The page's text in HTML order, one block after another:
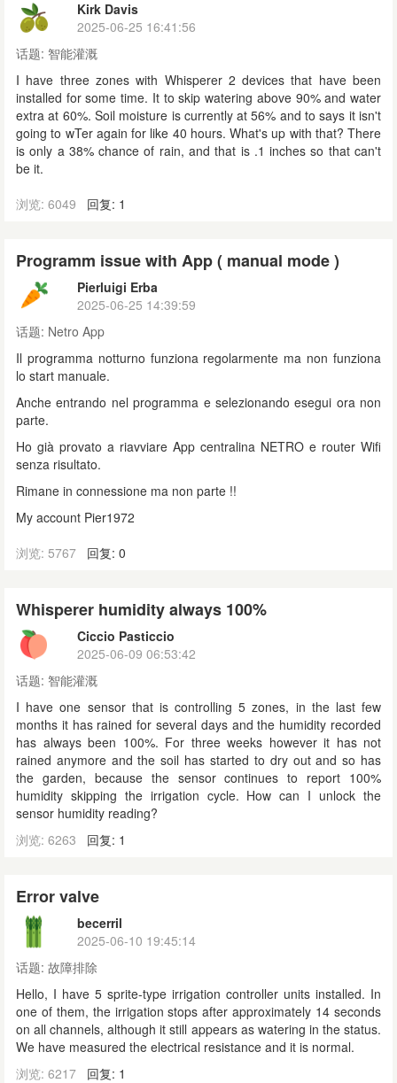
Kirk Davis
2025-06-25 16:41:56
话题: 智能灌溉
I have three zones with Whisperer 2 devices that have been
installed for some time. It to skip watering above 90% and water
extra at 60%. Soil moisture is currently at 56% and to says it isn't
going to wTer again for like 40 hours. What's up with that? There
is only a 38% chance of rain, and that is .1 inches so that can't
be it.
浏览: 6049
回复: 1
Programm issue with App ( manual mode )
Pierluigi Erba
2025-06-25 14:39:59
话题: Netro App
Il programma notturno funziona regolarmente ma non funziona
lo start manuale.
Anche entrando nel programma e selezionando esegui ora non
parte.
Ho già provato a riavviare App centralina NETRO e router Wifi
senza risultato.
Rimane in connessione ma non parte !!
My account Pier1972
浏览: 5767
回复: 0
Whisperer humidity always 100%
Ciccio Pasticcio
2025-06-09 06:53:42
话题: 智能灌溉
I have one sensor that is controlling 5 zones, in the last few
months it has rained for several days and the humidity recorded
has always been 100%. For three weeks however it has not
rained anymore and the soil has started to dry out and so has
the garden, because the sensor continues to report 100%
humidity skipping the irrigation cycle. How can I unlock the
sensor humidity reading?
浏览: 6263
回复: 1
Error valve
becerril
2025-06-10 19:45:14
话题: 故障排除
Hello, I have 5 sprite-type irrigation controller units installed. In
one of them, the irrigation stops after approximately 14 seconds
on all channels, although it still appears as watering in the status.
We have measured the electrical resistance and it is normal.
浏览: 6217
回复: 1